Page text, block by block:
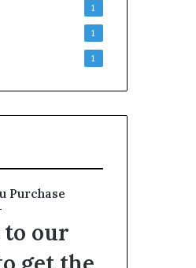
1
1
1
Purchase
to our